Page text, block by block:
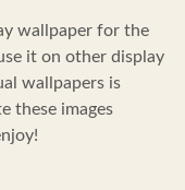
wallpaper for the
it on other display
wallpapers is
these images